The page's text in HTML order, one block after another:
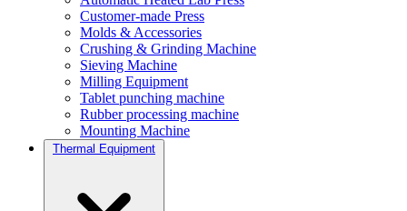
Customer-made Press
Molds & Accessories
Crushing & Grinding Machine
Sieving Machine
Milling Equipment
Tablet punching machine
Rubber processing machine
Mounting Machine
Thermal Equipment